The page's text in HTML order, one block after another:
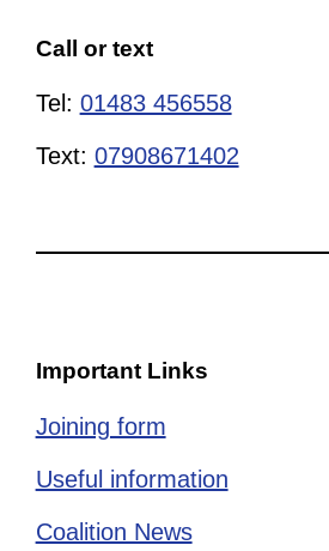
Call or text
Tel: 01483 456558
Text: 07908671402
Important Links
Joining form
Useful information
Coalition News